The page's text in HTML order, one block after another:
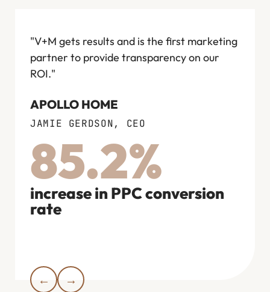
"V+M gets results and is the first marketing
partner to provide transparency on our
ROI."
APOLLO HOME
JAMIE GERDSON, CEO
85.2%
increase in PPC conversion
rate
← →